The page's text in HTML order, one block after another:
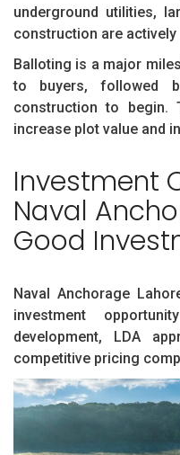
underground utilities,
construction are actively
Balloting is a major
to buyers, followed
construction to begin.
increase plot value and
Investment
Naval
Good
Naval Anchorage
investment
development, LDA
competitive pricing